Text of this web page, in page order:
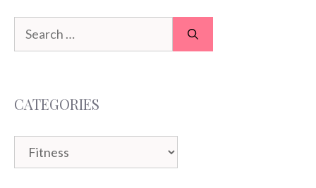
Search
for:
CATEGORIES
Categories